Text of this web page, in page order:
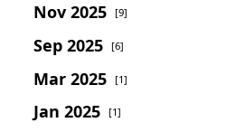
Nov 2025 [9]
Sep 2025 [6]
Mar 2025 [1]
Jan 2025 [1]